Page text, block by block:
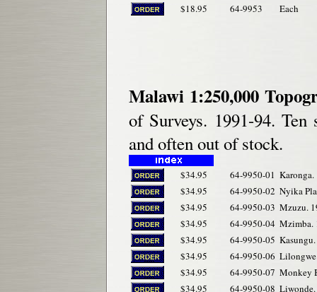
$18.95 64-9953 Each
Malawi 1:250,000
of Surveys. 1991-94.
and often out of stock.
$34.95 64-9950-01 Karonga.
$34.95
64-9950-02 Nyika
$34.95
64-9950-03 Mzuzu.
$34.95
64-9950-04 Mzimba.
$34.95
64-9950-05
$34.95
64-9950-06
$34.95
64-9950-07 Monkey
$34.95
64-9950-08